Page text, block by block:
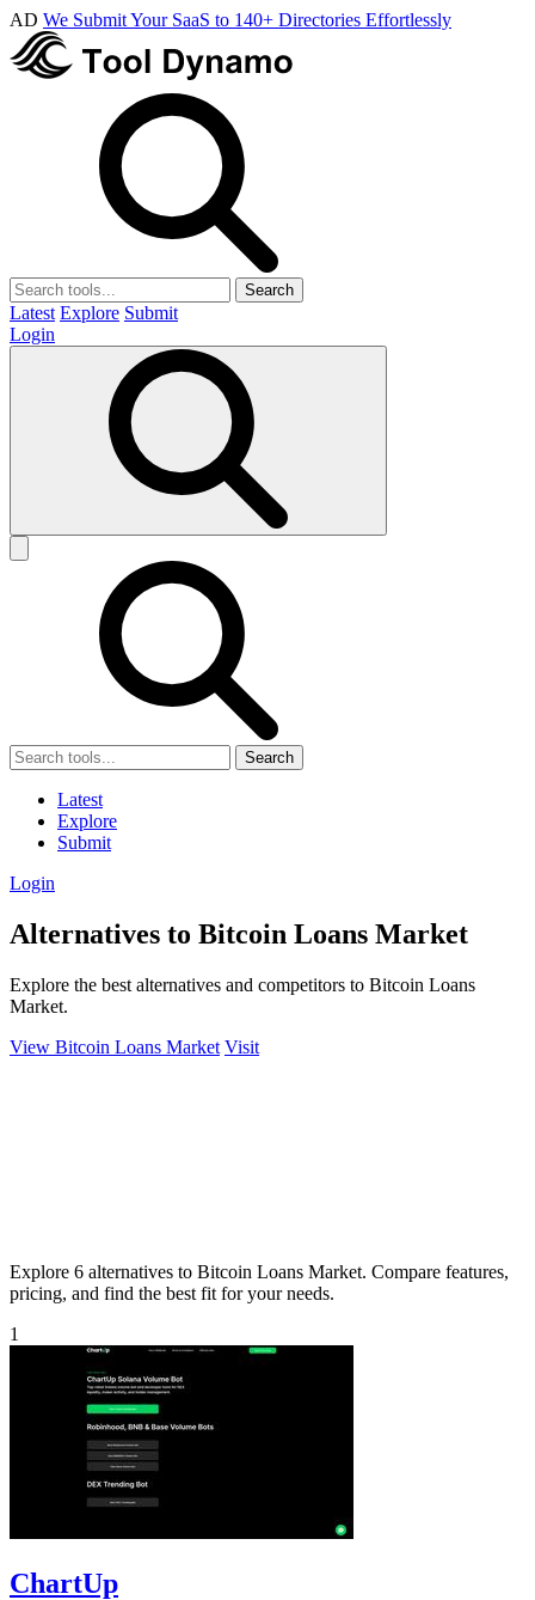
AD We Submit Your SaaS to 140+ Directories Effortlessly
Search
Latest Explore Submit
Login
Search
Latest
Explore
Submit
Login
Alternatives to Bitcoin Loans Market
Explore the best alternatives and competitors to Bitcoin Loans
Market.
View Bitcoin Loans Market Visit
Explore 6 alternatives to Bitcoin Loans Market. Compare features,
pricing, and find the best fit for your needs.
1
ChartUp